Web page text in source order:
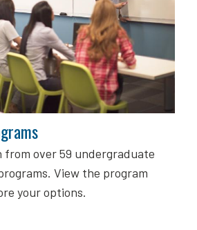
from over 59 undergraduate
View the program
your options.